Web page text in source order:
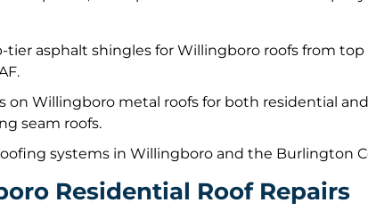
asphalt shingles for Willingboro roofs from top
on Willingboro metal roofs for both residential
seam roofs.
systems in Willingboro and the Burlington
Residential Roof Repairs